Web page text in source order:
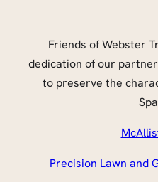
Friends of Webster
dedication of our
to preserve the
Precision Lawn and